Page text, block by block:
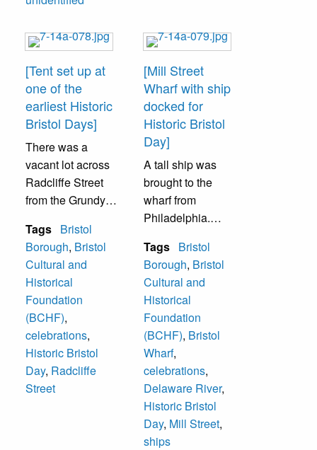
[Tent set up at
one of the
earliest Historic
Bristol Days]
There was a
vacant lot across
Radcliffe Street
from the Grundy
were crafts were
displayed and
sold. As of 2017,
four house are
there.
Tags Bristol
Borough, Bristol
Cultural and
Historical
Foundation
(BCHF),
celebrations,
Historic Bristol
Day, Radcliffe
Street
[Mill Street
Wharf with ship
docked for
Historic Bristol
Day]
A tall ship was
brought to the
wharf from
Philadelphia.
aboard the ship. It
was during one of
the Historic Bristol
Days that are held
in October each
year.
Tags Bristol
Borough, Bristol
Cultural and
Historical
Foundation
(BCHF), Bristol
Wharf,
celebrations,
Delaware River,
Historic Bristol
Day, Mill Street,
ships